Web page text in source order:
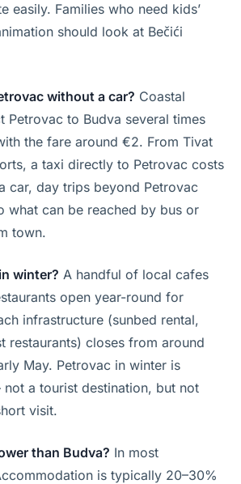
easily. Families who need kids’
should look at Bečići
without a car? Coastal
Petrovac to Budva several times
the fare around €2. From Tivat
a taxi directly to Petrovac costs
car, day trips beyond Petrovac
what can be reached by bus or
town.
winter? A handful of local cafes
open year-round for
infrastructure (sunbed rental,
restaurants) closes from around
May. Petrovac in winter is
a tourist destination, but not
visit.
than Budva? In most
is typically 20–30%